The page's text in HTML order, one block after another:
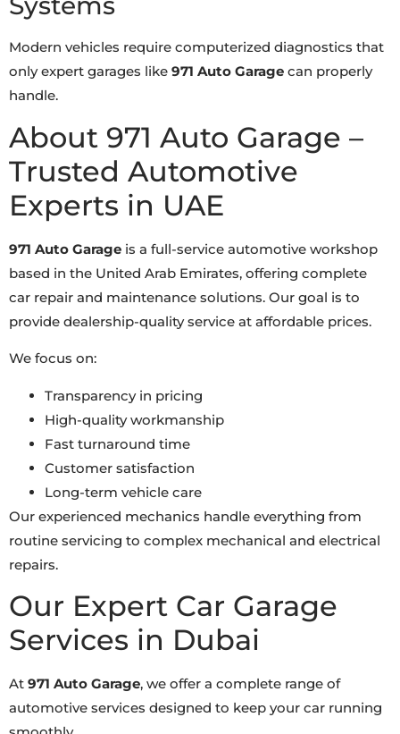
Modern vehicles require computerized diagnostics that
only expert garages like 971 Auto Garage can properly
handle.
About 971 Auto Garage –
Trusted Automotive
Experts in UAE
971 Auto Garage is a full-service automotive workshop
based in the United Arab Emirates, offering complete
car repair and maintenance solutions. Our goal is to
provide dealership-quality service at affordable prices.
We focus on:
Transparency in pricing
High-quality workmanship
Fast turnaround time
Customer satisfaction
Long-term vehicle care
Our experienced mechanics handle everything from
routine servicing to complex mechanical and electrical
repairs.
Our Expert Car Garage
Services in Dubai
At 971 Auto Garage, we offer a complete range of
automotive services designed to keep your car running